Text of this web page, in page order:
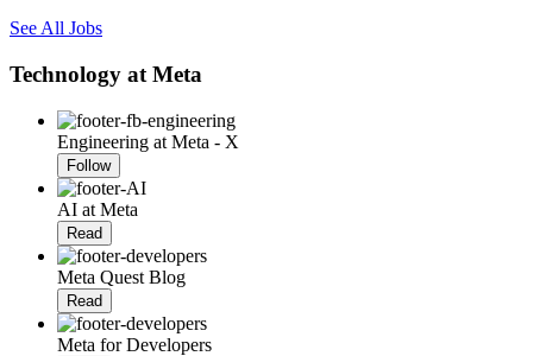
See All Jobs
Technology at Meta
Engineering at Meta - X
Follow
AI at Meta
Read
Meta Quest Blog
Read
Meta for Developers